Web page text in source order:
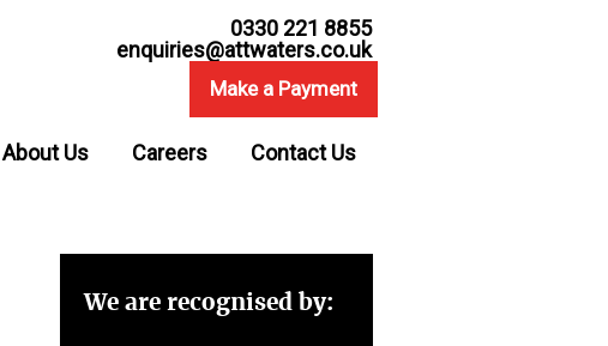
0330 221 8855
enquiries@attwaters.co.uk
Make a Payment
About Us Careers Contact Us
We are recognised by: